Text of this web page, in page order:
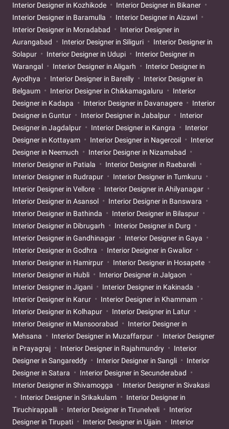
Interior Designer in Kozhikode
Interior Designer in Bikaner
Interior Designer in Baramulla
Interior Designer in Aizawl
Interior Designer in Moradabad
Interior Designer in
Aurangabad
Interior Designer in Siliguri
Interior Designer in
Solapur
Interior Designer in Udupi
Interior Designer in
Warangal
Interior Designer in Aligarh
Interior Designer in
Ayodhya
Interior Designer in Bareilly
Interior Designer in
Belgaum
Interior Designer in Chikkamagaluru
Interior
Designer in Kadapa
Interior Designer in Davanagere
Interior
Designer in Guntur
Interior Designer in Jabalpur
Interior
Designer in Jagdalpur
Interior Designer in Kangra
Interior
Designer in Kottayam
Interior Designer in Nagercoil
Interior
Designer in Neemuch
Interior Designer in Nizamabad
Interior Designer in Patiala
Interior Designer in Raebareli
Interior Designer in Rudrapur
Interior Designer in Tumkuru
Interior Designer in Vellore
Interior Designer in Ahilyanagar
Interior Designer in Asansol
Interior Designer in Banswara
Interior Designer in Bathinda
Interior Designer in Bilaspur
Interior Designer in Dibrugarh
Interior Designer in Durg
Interior Designer in Gandhinagar
Interior Designer in Gaya
Interior Designer in Godhra
Interior Designer in Gwalior
Interior Designer in Hamirpur
Interior Designer in Hosapete
Interior Designer in Hubli
Interior Designer in Jalgaon
Interior Designer in Jigani
Interior Designer in Kakinada
Interior Designer in Karur
Interior Designer in Khammam
Interior Designer in Kolhapur
Interior Designer in Latur
Interior Designer in Mansoorabad
Interior Designer in
Mehsana
Interior Designer in Muzaffarpur
Interior Designer
in Prayagraj
Interior Designer in Rajahmundry
Interior
Designer in Sangareddy
Interior Designer in Sangli
Interior
Designer in Satara
Interior Designer in Secunderabad
Interior Designer in Shivamogga
Interior Designer in Sivakasi
Interior Designer in Srikakulam
Interior Designer in
Tiruchirappalli
Interior Designer in Tirunelveli
Interior
Designer in Tirupati
Interior Designer in Ujjain
Interior